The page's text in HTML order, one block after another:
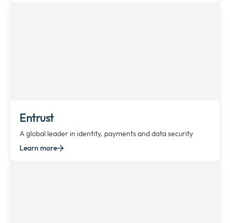
Entrust
A global leader in identity, payments and data security
Learn more